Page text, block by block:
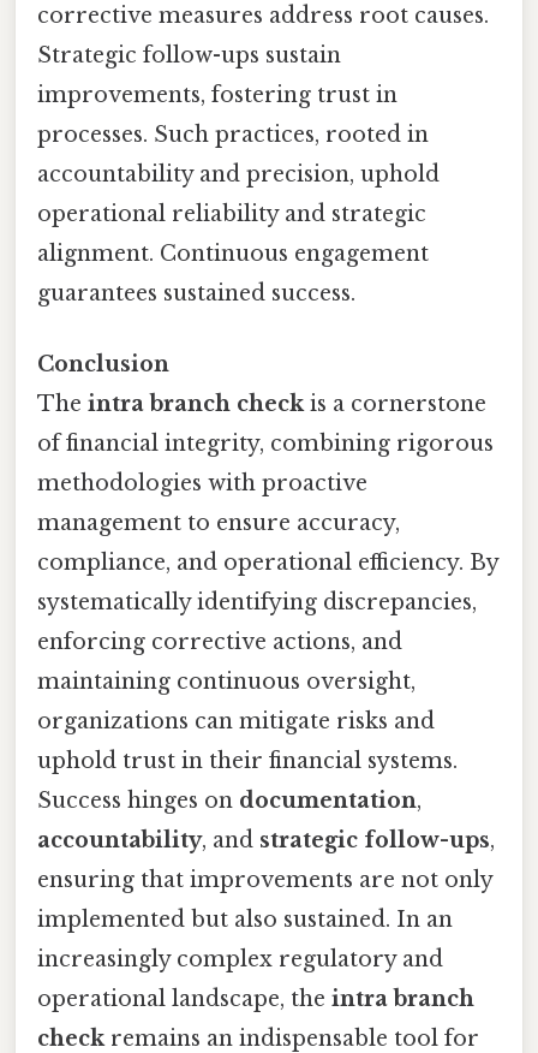
corrective measures address root causes.
Strategic follow-ups sustain
improvements, fostering trust in
processes. Such practices, rooted in
accountability and precision, uphold
operational reliability and strategic
alignment. Continuous engagement
guarantees sustained success.
Conclusion
The intra branch checkis a cornerstone
of financial integrity, combining rigorous
methodologies with proactive
management to ensure accuracy,
compliance, and operational efficiency. By
systematically identifying discrepancies,
enforcing corrective actions, and
maintaining continuous oversight,
organizations can mitigate risks and
uphold trust in their financial systems.
Success hinges on documentation,
accountability, and strategic follow-ups,
ensuring that improvements are not only
implemented but also sustained. In an
increasingly complex regulatory and
operational landscape, the intra branch
checkremains an indispensable tool for